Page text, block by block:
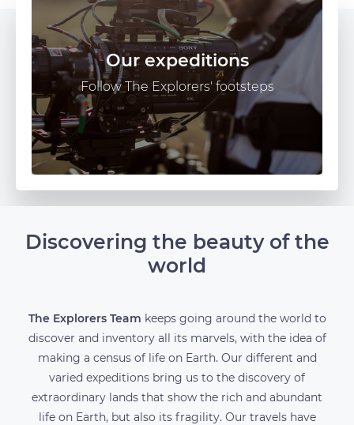
Our expeditions
Follow The Explorers' footsteps
Discovering the beauty of the
world
The Explorers Team keeps going around the world to
discover and inventory all its marvels, with the idea of
making a census of life on Earth. Our different and
varied expeditions bring us to the discovery of
extraordinary lands that show the rich and abundant
life on Earth, but also its fragility. Our travels have